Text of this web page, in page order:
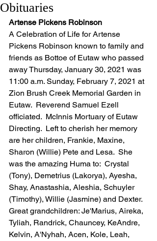
Obituaries
Artense Pickens Robinson
A Celebration of Life for Artense
Pickens Robinson known to family and
friends as Bottoe of Eutaw who passed
away Thursday, January 30, 2021 was
11:00 a.m. Sunday, February 7, 2021 at
Zion Brush Creek Memorial Garden in
Eutaw.  Reverend Samuel Ezell
officiated.  McInnis Mortuary of Eutaw
Directing.  Left to cherish her memory
are her children, Frankie, Maxine,
Sharon (Willie) Pete and Lesa.  She
was the amazing Huma to:  Crystal
(Tony), Demetrius (Lakorya), Ayesha,
Shay, Anastashia, Aleshia, Schuyler
(Timothy), Willie (Jasmine) and Dexter.
Great grandchildren: Je'Marius, Aireka,
Tyliah, Randrick, Chauncey, KeAndre,
Kelvin, A'Nyhah, Acen, Kole, Leah,